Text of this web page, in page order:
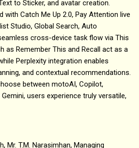
to Sticker, and avatar creation.
with Catch Me Up 2.0, Pay Attention live
Studio, Global Search, Auto
cross-device task flow via This
as Remember This and Recall act as a
Perplexity integration enables
and contextual recommendations.
between motoAI, Copilot,
users experience truly versatile,
Mr. T.M. Narasimhan, Managing